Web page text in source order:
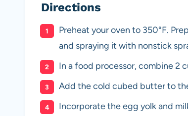
Directions
Preheat your oven to 350°F.
and spraying it with nonstick
In a food processor, combine 2
Add the cold cubed butter to
Incorporate the egg yolk and